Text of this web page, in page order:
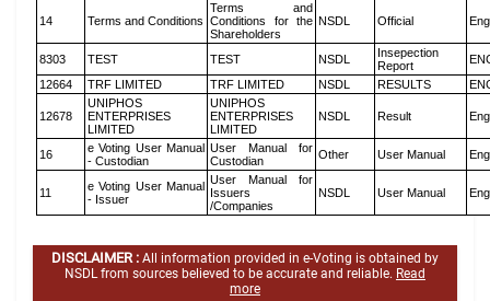
14 Terms and Conditions
Terms and
Conditions for the
Shareholders
NSDL Official
8303 TEST TEST NSDL
Insepection
Report
12664
TRF LIMITED TRF LIMITED NSDL RESULTS
12678
UNIPHOS
ENTERPRISES
LIMITED
UNIPHOS
ENTERPRISES
LIMITED
NSDL Result
16
e Voting User Manual
- Custodian
User Manual for
Custodian
Other User Manual
11
e Voting User Manual
- Issuer
User Manual for
Issuers
/Companies
NSDL User Manual
DISCLAIMER : All information provided in e-Voting is obtained by
NSDL from sources believed to be accurate and reliable. Read
more